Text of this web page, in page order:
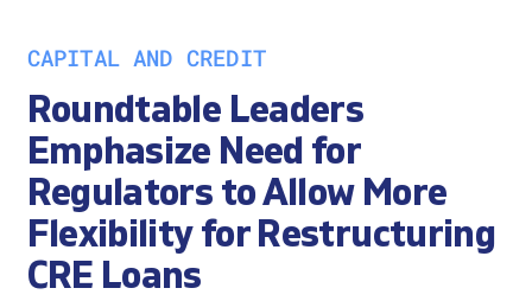
CAPITAL AND CREDIT
Roundtable Leaders
Emphasize Need for
Regulators to Allow More
Flexibility for Restructuring
CRE Loans